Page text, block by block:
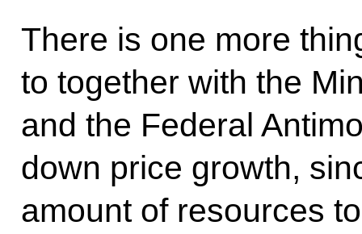
There is one more
to together with the
and the Federal
down price growth,
amount of resources